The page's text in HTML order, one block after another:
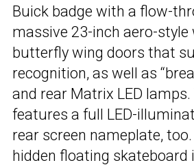
Buick badge with a flow-
massive 23-inch aero-style
butterfly wing doors that
recognition, as well as
and rear Matrix LED lamps.
features a full LED-
rear screen nameplate,
hidden floating skateboard